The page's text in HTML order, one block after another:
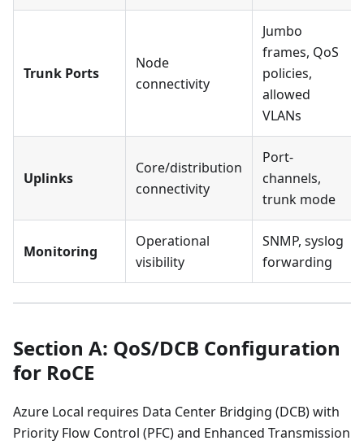
Trunk Ports
Node
connectivity
Jumbo
frames, QoS
policies,
allowed
VLANs
Uplinks
Core/distribution
connectivity
Port-
channels,
trunk mode
Monitoring
Operational
visibility
SNMP, syslog
forwarding
Section A: QoS/DCB Configuration
for RoCE
Azure Local requires Data Center Bridging (DCB) with
Priority Flow Control (PFC) and Enhanced Transmission